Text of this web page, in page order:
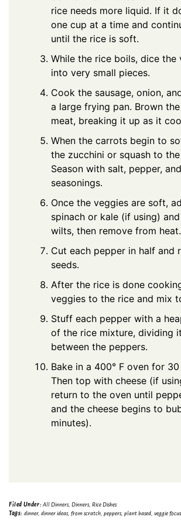
rice needs more liquid. If it
one cup at a time and
until the rice is soft.
While the rice boils, dice the
into very small pieces.
Cook the sausage, onion,
a large frying pan. Brown
meat, breaking it up as it
When the carrots begin to
the zucchini or squash to the
Season with salt, pepper,
seasonings.
Once the veggies are soft,
spinach or kale (if using)
wilts, then remove from heat.
Cut each pepper in half and
seeds.
After the rice is done
veggies to the rice and mix
Stuff each pepper with a
of the rice mixture, dividing
between the peppers.
Bake in a 400° F oven for
Then top with cheese (if
return to the oven until
and the cheese begins to
minutes).
Filed Under: All Dinners, Dinners, Rice Dishes
Tags: dinner, dinner ideas, from scratch, peppers, plant based, veggie